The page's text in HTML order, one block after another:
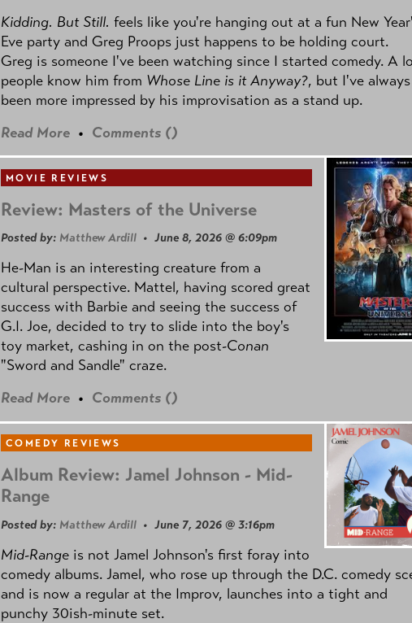
Kidding. But Still. feels like you're hanging out at a fun New
Eve party and Greg Proops just happens to be holding court.
Greg is someone I've been watching since I started comedy. A
people know him from Whose Line is it Anyway?, but I've always
been more impressed by his improvisation as a stand up.
Read More • Comments ()
MOVIE REVIEWS
Review: Masters of the Universe
Posted by: Matthew Ardill • June 8, 2026 @ 6:09pm
He-Man is an interesting creature from a
cultural perspective. Mattel, having scored great
success with Barbie and seeing the success of
G.I. Joe, decided to try to slide into the boy's
toy market, cashing in on the post-Conan
"Sword and Sandle" craze.
Read More • Comments ()
COMEDY REVIEWS
Album Review: Jamel Johnson - Mid-
Range
Posted by: Matthew Ardill • June 7, 2026 @ 3:16pm
Mid-Range is not Jamel Johnson's first foray into
comedy albums. Jamel, who rose up through the D.C. comedy
and is now a regular at the Improv, launches into a tight and
punchy 30ish-minute set.